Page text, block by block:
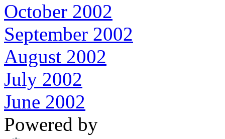
October 2002
September 2002
August 2002
July 2002
June 2002
Powered by